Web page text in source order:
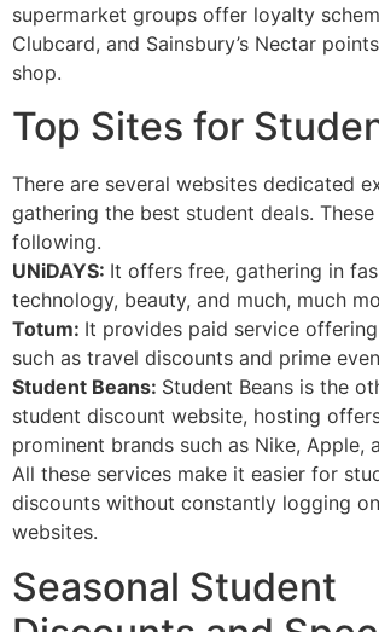
supermarket groups offer loyalty
Clubcard, and Sainsbury’s Nectar
shop.
Top Sites for
There are several websites dedicated
gathering the best student deals.
following.
UNiDAYS: It offers free, gathering in
technology, beauty, and much, much
Totum: It provides paid service
such as travel discounts and prime
Student Beans: Student Beans is the
student discount website, hosting
prominent brands such as Nike, Apple,
All these services make it easier for
discounts without constantly logging
websites.
Seasonal Student